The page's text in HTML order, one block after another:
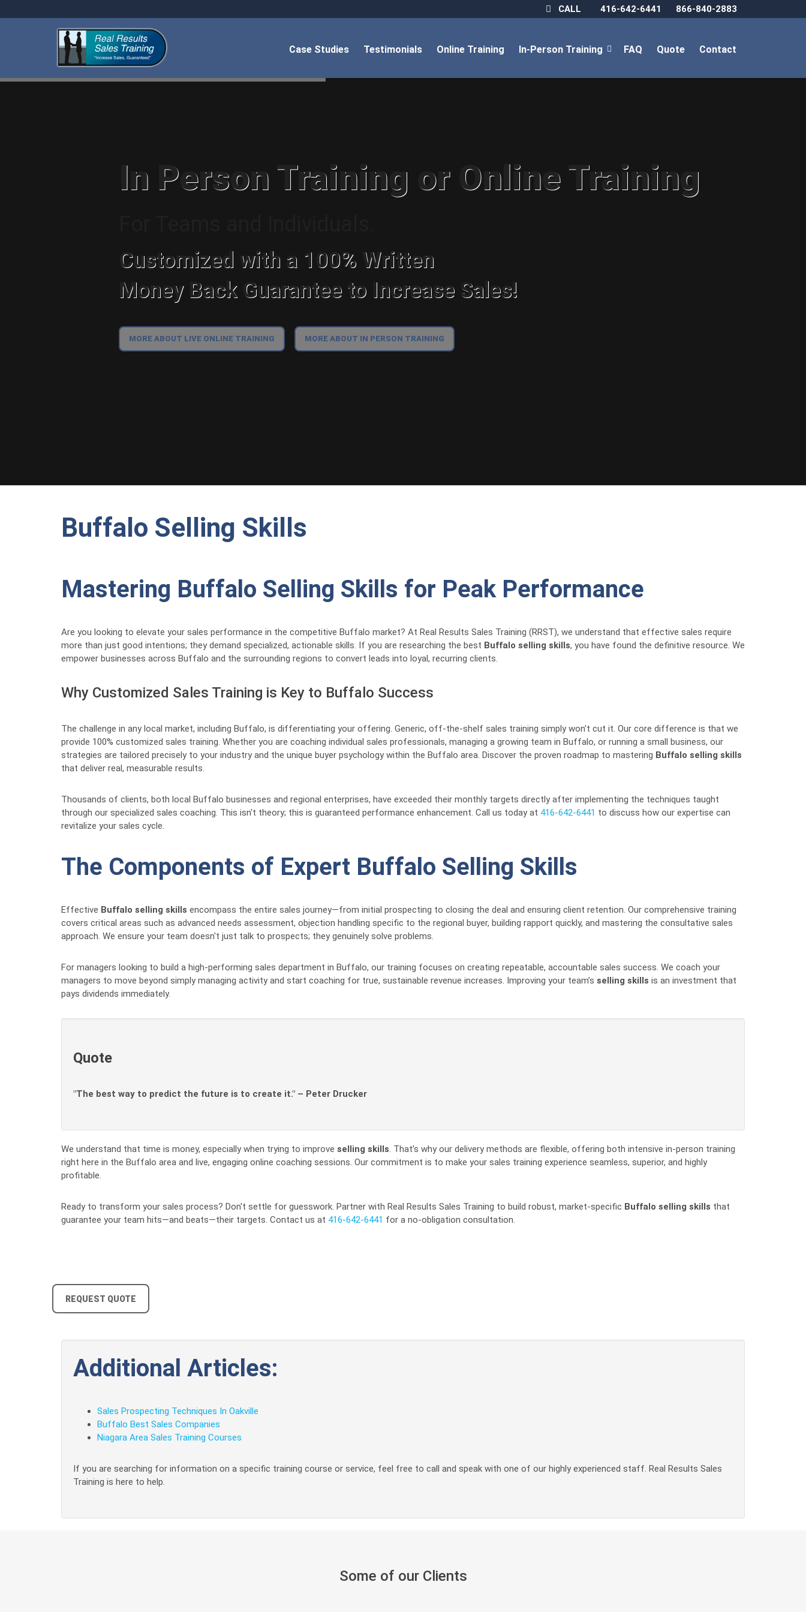
CALL 416-642-6441 866-840-2883
Case Studies Testimonials Online Training In-Person Training FAQ Quote Contact
In Person Training or Online Training
Customized with a 100% Written
Money Back Guarantee to Increase Sales!
MORE ABOUT LIVE ONLINE TRAINING MORE ABOUT IN PERSON TRAINING
Buffalo Selling Skills
Mastering Buffalo Selling Skills for Peak Performance
Are you looking to elevate your sales performance in the competitive Buffalo market? At Real Results Sales Training (RRST), we understand that effective sales require
more than just good intentions; they demand specialized, actionable skills. If you are researching the best Buffalo selling skills, you have found the definitive resource. We
empower businesses across Buffalo and the surrounding regions to convert leads into loyal, recurring clients.
Why Customized Sales Training is Key to Buffalo Success
The challenge in any local market, including Buffalo, is differentiating your offering. Generic, off-the-shelf sales training simply won't cut it. Our core difference is that we
provide 100% customized sales training. Whether you are coaching individual sales professionals, managing a growing team in Buffalo, or running a small business, our
strategies are tailored precisely to your industry and the unique buyer psychology within the Buffalo area. Discover the proven roadmap to mastering Buffalo selling skills
that deliver real, measurable results.
Thousands of clients, both local Buffalo businesses and regional enterprises, have exceeded their monthly targets directly after implementing the techniques taught
through our specialized sales coaching. This isn't theory; this is guaranteed performance enhancement. Call us today at 416-642-6441 to discuss how our expertise can
revitalize your sales cycle.
The Components of Expert Buffalo Selling Skills
Effective Buffalo selling skills encompass the entire sales journey—from initial prospecting to closing the deal and ensuring client retention. Our comprehensive training
covers critical areas such as advanced needs assessment, objection handling specific to the regional buyer, building rapport quickly, and mastering the consultative sales
approach. We ensure your team doesn't just talk to prospects; they genuinely solve problems.
For managers looking to build a high-performing sales department in Buffalo, our training focuses on creating repeatable, accountable sales success. We coach your
managers to move beyond simply managing activity and start coaching for true, sustainable revenue increases. Improving your team’s selling skills is an investment that
pays dividends immediately.
Quote
"The best way to predict the future is to create it." – Peter Drucker
We understand that time is money, especially when trying to improve selling skills. That’s why our delivery methods are flexible, offering both intensive in-person training
right here in the Buffalo area and live, engaging online coaching sessions. Our commitment is to make your sales training experience seamless, superior, and highly
profitable.
Ready to transform your sales process? Don't settle for guesswork. Partner with Real Results Sales Training to build robust, market-specific Buffalo selling skills that
guarantee your team hits—and beats—their targets. Contact us at 416-642-6441 for a no-obligation consultation.
REQUEST QUOTE
Additional Articles:
Sales Prospecting Techniques In Oakville
Buffalo Best Sales Companies
Niagara Area Sales Training Courses
If you are searching for information on a specific training course or service, feel free to call and speak with one of our highly experienced staff. Real Results Sales
Training is here to help.
Some of our Clients